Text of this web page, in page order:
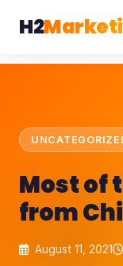
H2
Most of
from
August 11, 2021